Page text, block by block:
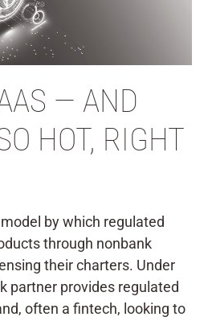
— AND
HOT, RIGHT
by which regulated
through nonbank
their charters. Under
partner provides regulated
often a fintech, looking to